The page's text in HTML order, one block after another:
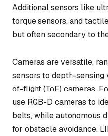
Additional sensors like
torque sensors, and
but often secondary to
Cameras are versatile,
sensors to depth-
of-flight (ToF) cameras.
use RGB-D cameras to
belts, while autonomous
for obstacle avoidance.